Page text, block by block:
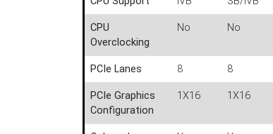
CPU
Overclocking
No No
PCIe Lanes 8 8
PCIe Graphics
Configuration
1X16 1X16